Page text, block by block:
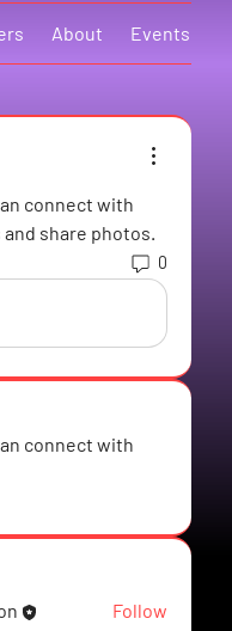
About Events
connect with
share photos.
0
connect with
Follow